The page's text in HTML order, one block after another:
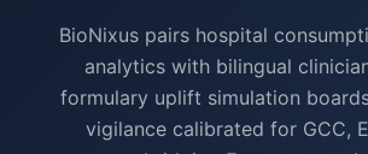
BioNixus pairs hospital
analytics with bilingual
formulary uplift simulation
vigilance calibrated for GCC,